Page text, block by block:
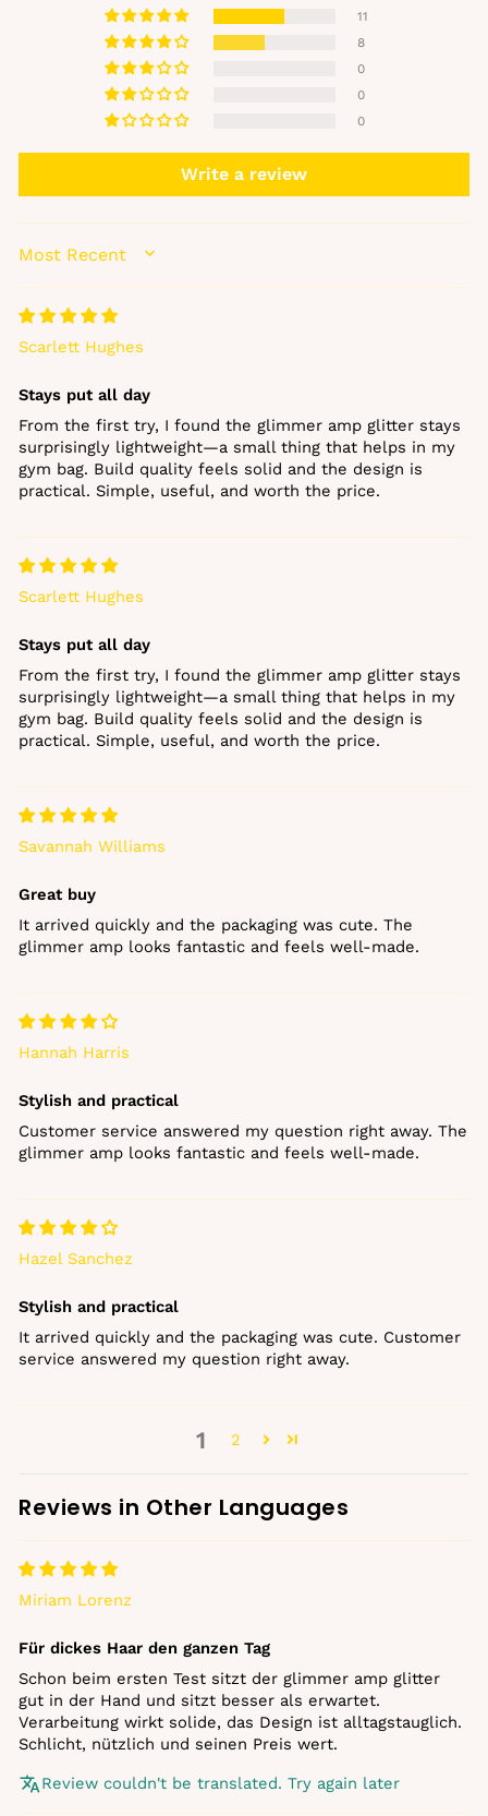
11
8
0
0
0
Write a review
SORT BY
Scarlett Hughes
Stays put all day
From the first try, I found the glimmer amp glitter stays
surprisingly lightweight—a small thing that helps in my
gym bag. Build quality feels solid and the design is
practical. Simple, useful, and worth the price.
Scarlett Hughes
Stays put all day
From the first try, I found the glimmer amp glitter stays
surprisingly lightweight—a small thing that helps in my
gym bag. Build quality feels solid and the design is
practical. Simple, useful, and worth the price.
Savannah Williams
Great buy
It arrived quickly and the packaging was cute. The
glimmer amp looks fantastic and feels well‑made.
Hannah Harris
Stylish and practical
Customer service answered my question right away. The
glimmer amp looks fantastic and feels well‑made.
Hazel Sanchez
Stylish and practical
It arrived quickly and the packaging was cute. Customer
service answered my question right away.
1 2
Reviews in Other Languages
Miriam Lorenz
Für dickes Haar den ganzen Tag
Schon beim ersten Test sitzt der glimmer amp glitter
gut in der Hand und sitzt besser als erwartet.
Verarbeitung wirkt solide, das Design ist alltagstauglich.
Schlicht, nützlich und seinen Preis wert.
Review couldn't be translated. Try again later